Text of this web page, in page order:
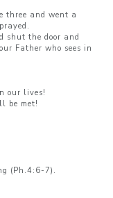
three and went a
shut the door and
Father who sees in
our lives!
be met!
(Ph.4:6-7).